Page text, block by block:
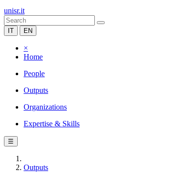
unisr.it
IT EN
×
Home
People
Outputs
Organizations
Expertise & Skills
☰
Outputs